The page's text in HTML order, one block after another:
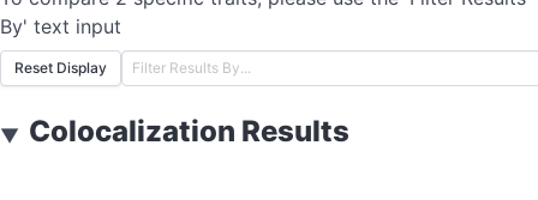
By' text input
Reset Display
▼ Colocalization Results